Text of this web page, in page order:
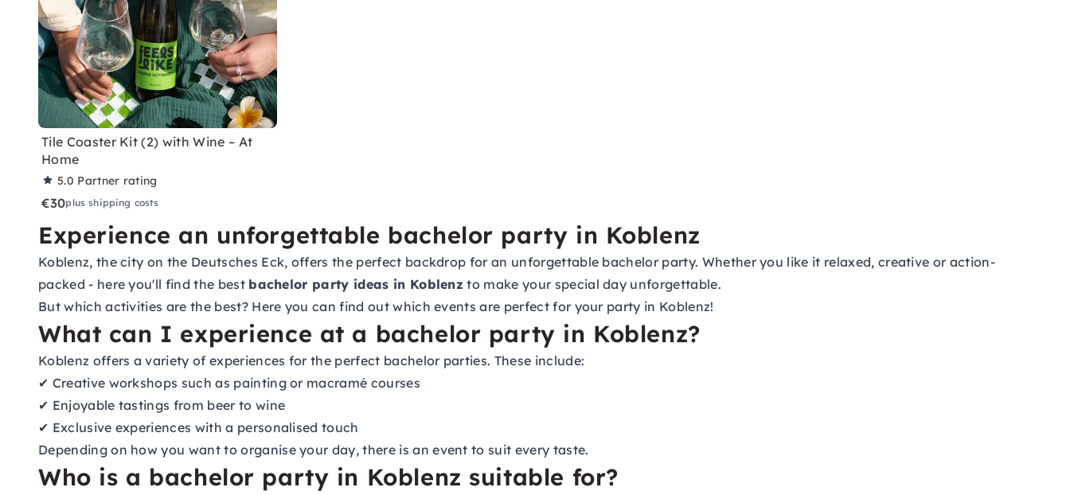
Tile Coaster Kit (2) with Wine – At
Home
5.0 Partner rating
€30plus shipping costs
Experience an unforgettable bachelor party in Koblenz
Koblenz, the city on the Deutsches Eck, offers the perfect backdrop for an unforgettable bachelor party. Whether you like it relaxed, creative or action-
packed - here you'll find the best bachelor party ideas in Koblenz to make your special day unforgettable.
But which activities are the best? Here you can find out which events are perfect for your party in Koblenz!
What can I experience at a bachelor party in Koblenz?
Koblenz offers a variety of experiences for the perfect bachelor parties. These include:
✔ Creative workshops such as painting or macramé courses
✔ Enjoyable tastings from beer to wine
✔ Exclusive experiences with a personalised touch
Depending on how you want to organise your day, there is an event to suit every taste.
Who is a bachelor party in Koblenz suitable for?